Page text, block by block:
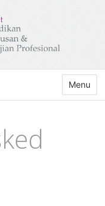
Toggle
Menu